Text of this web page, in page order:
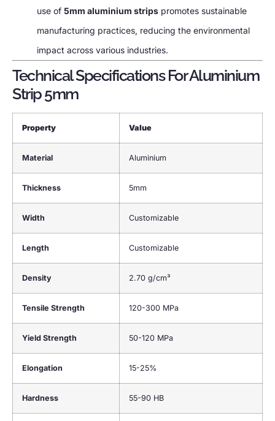
use of 5mm aluminium strips promotes sustainable
manufacturing practices, reducing the environmental
impact across various industries.
Technical Specifications For Aluminium
Strip 5mm
Property Value
Material Aluminium
Thickness 5mm
Width Customizable
Length Customizable
Density 2.70 g/cm³
Tensile Strength 120-300 MPa
Yield Strength 50-120 MPa
Elongation 15-25%
Hardness 55-90 HB